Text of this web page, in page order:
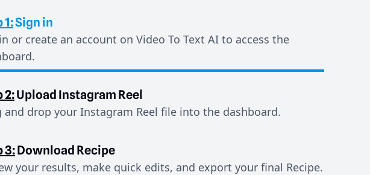
1:Sign in
or create an account on Video To Text AI to access the
2:Upload Instagram Reel
and drop your Instagram Reel file into the dashboard.
3:Download Recipe
your results, make quick edits, and export your final Recipe.